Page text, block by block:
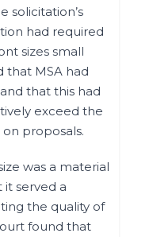
solicitation’s
had required
sizes small
that MSA had
that this had
exceed the
proposals.
was a material
served a
the quality of
found that